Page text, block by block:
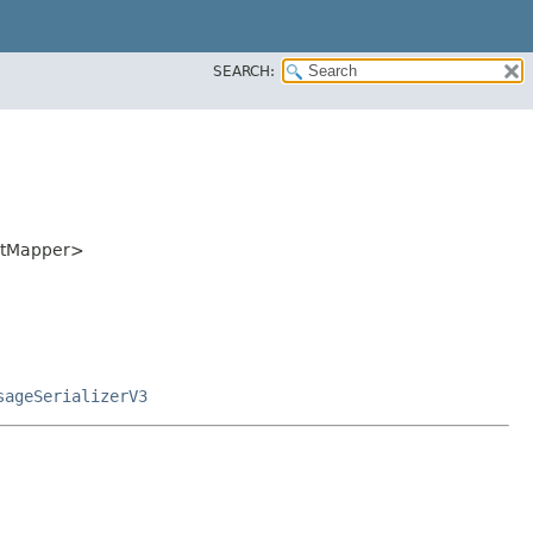
SEARCH: